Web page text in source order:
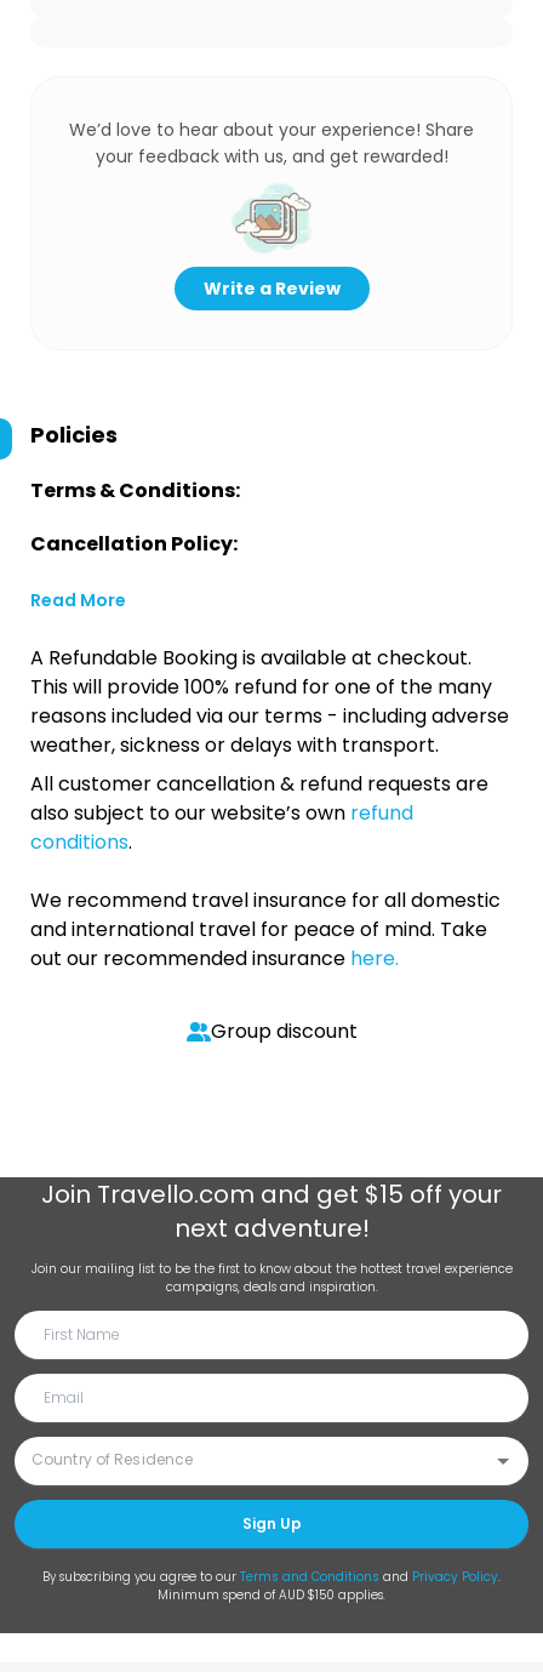
We’d love to hear about your experience! Share
your feedback with us, and get rewarded!
Write a Review
Policies
Terms & Conditions:
Cancellation Policy:
Read More
A Refundable Booking is available at checkout.
This will provide 100% refund for one of the many
reasons included via our terms - including adverse
weather, sickness or delays with transport.
All customer cancellation & refund requests are
also subject to our website’s own refund
conditions.
We recommend travel insurance for all domestic
and international travel for peace of mind. Take
out our recommended insurance here.
Group discount
Join Travello.com and get $15 off your
next adventure!
Join our mailing list to be the first to know about the hottest travel experience
campaigns, deals and inspiration.
Sign Up
By subscribing you agree to our Terms and Conditions and Privacy Policy.
Minimum spend of AUD $150 applies.